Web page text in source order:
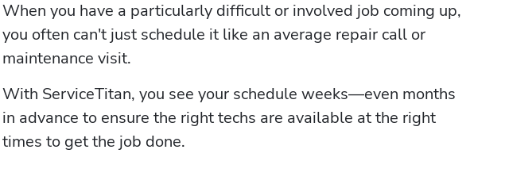
When you have a particularly difficult or involved job coming up,
you often can't just schedule it like an average repair call or
maintenance visit.
With ServiceTitan, you see your schedule weeks—even months
in advance to ensure the right techs are available at the right
times to get the job done.